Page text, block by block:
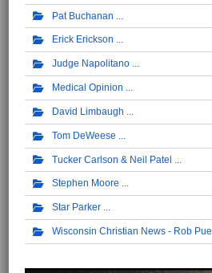
Pat Buchanan
Erick Erickson
Judge Napolitano
Medical Opinion
David Limbaugh
Tom DeWeese
Tucker Carlson & Neil Patel
Stephen Moore
Star Parker
Wisconsin Christian News - Rob Pue